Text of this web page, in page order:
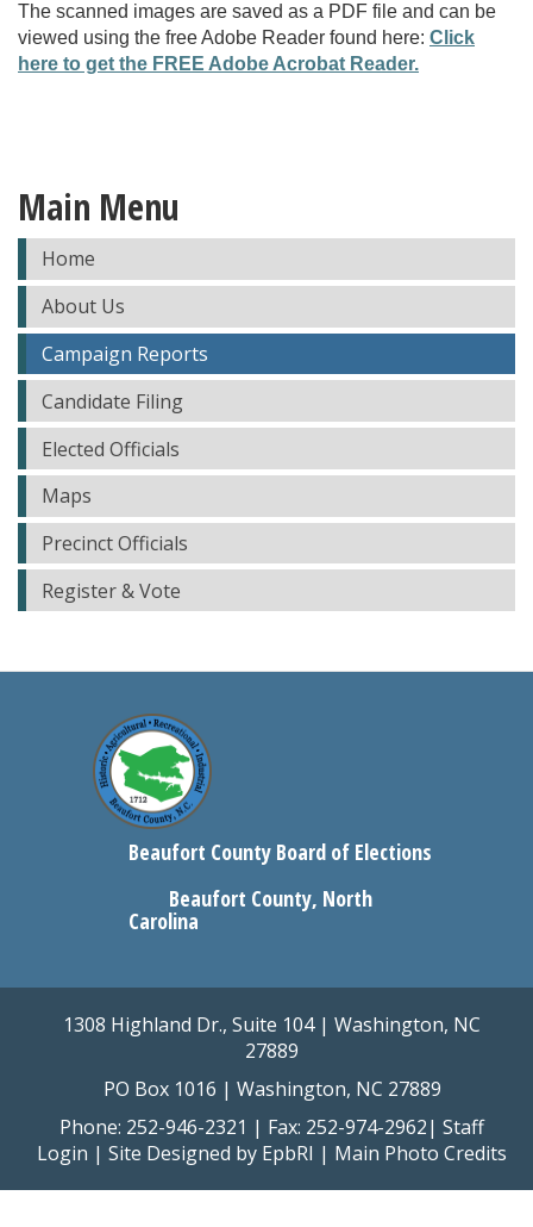
The scanned images are saved as a PDF file and can be
viewed using the free Adobe Reader found here: Click
here to get the FREE Adobe Acrobat Reader.
Main Menu
Home
About Us
Campaign Reports
Candidate Filing
Elected Officials
Maps
Precinct Officials
Register & Vote
Beaufort County Board of Elections
Beaufort County, North
Carolina
1308 Highland Dr., Suite 104 | Washington, NC
27889
PO Box 1016 | Washington, NC 27889
Phone: 252-946-2321 | Fax: 252-974-2962| Staff
Login | Site Designed by EpbRI | Main Photo Credits